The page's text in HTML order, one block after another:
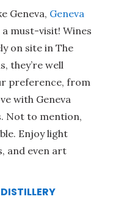
Geneva, Geneva
must-visit! Wines
on site in The
they’re well
preference, from
with Geneva
Not to mention,
Enjoy light
and even art